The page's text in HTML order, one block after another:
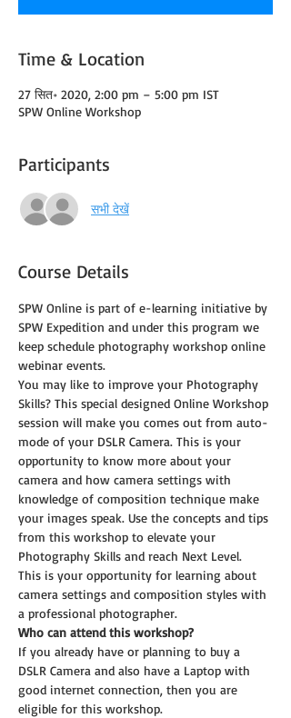
Time & Location
27 सित॰ 2020, 2:00 pm – 5:00 pm IST
SPW Online Workshop
Participants
सभी देखें
Course Details
SPW Online is part of e-learning initiative by
SPW Expedition and under this program we
keep schedule photography workshop online
webinar events.
You may like to improve your Photography
Skills? This special designed Online Workshop
session will make you comes out from auto-
mode of your DSLR Camera. This is your
opportunity to know more about your
camera and how camera settings with
knowledge of composition technique make
your images speak. Use the concepts and tips
from this workshop to elevate your
Photography Skills and reach Next Level.
This is your opportunity for learning about
camera settings and composition styles with
a professional photographer.
Who can attend this workshop?
If you already have or planning to buy a
DSLR Camera and also have a Laptop with
good internet connection, then you are
eligible for this workshop.